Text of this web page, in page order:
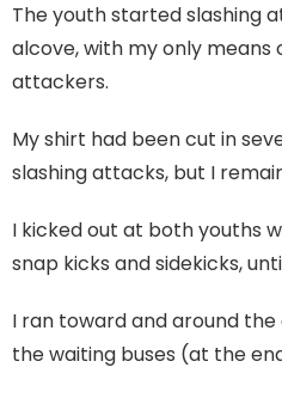
The youth started slashing
alcove, with my only
attackers.
My shirt had been cut in
slashing attacks, but I
I kicked out at both youths
snap kicks and sidekicks,
I ran toward and around
the waiting buses (at the